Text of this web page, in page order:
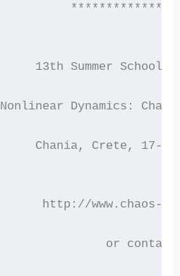
13th Summer School/
Dynamics: Chaos
Chania, Crete, 17-28
http://www.chaos-
or contact